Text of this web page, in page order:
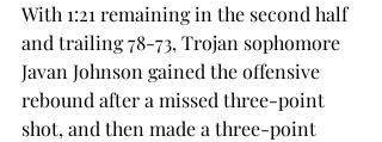
With 1:21 remaining in the second half
and trailing 78-73, Trojan sophomore
Javan Johnson gained the offensive
rebound after a missed three-point
shot, and then made a three-point